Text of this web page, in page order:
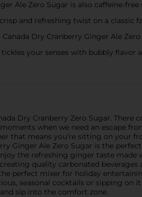
Ale Zero Sugar is also caffeine-
crisp and refreshing twist on a classic
Dry Cranberry Ginger Ale
tickles your senses with bubbly
Dry Cranberry Zero Sugar. There
when we need an escape
that means you’re sitting on your
Ginger Ale Zero Sugar is the
the refreshing ginger taste
quality carbonated
perfect mixer for holiday
seasonal cocktails or sipping on
sip into the comfort zone.